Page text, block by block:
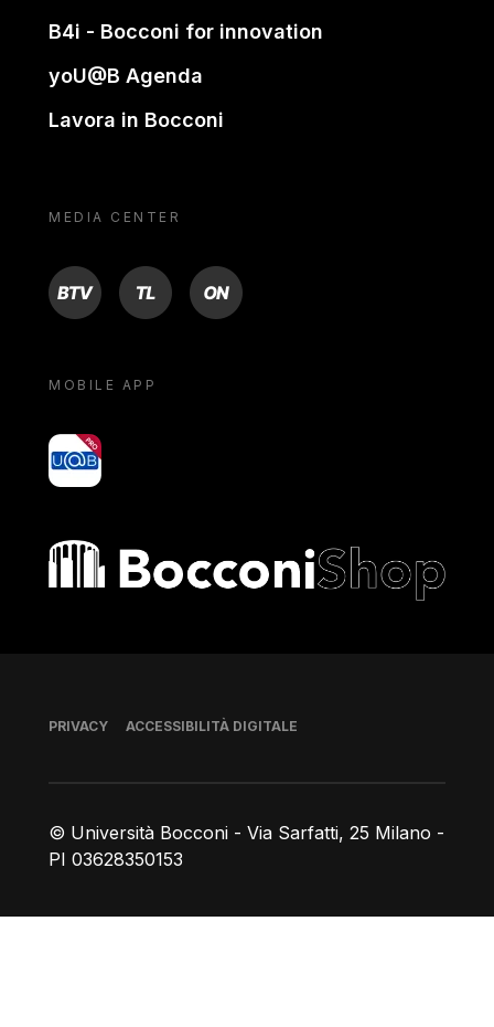
B4i - Bocconi for innovation
yoU@B Agenda
Lavora in Bocconi
MEDIA CENTER
BTV TL ON
MOBILE APP
yoU@B
Bocconi shop
© Università Bocconi - Via Sarfatti, 25 Milano -
PI 03628350153
Piè di pagina
PRIVACY ACCESSIBILITÀ DIGITALE